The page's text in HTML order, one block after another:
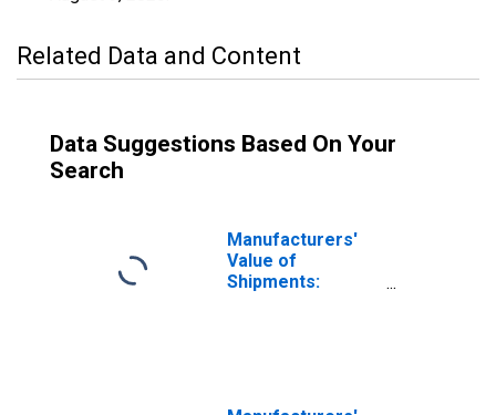
Related Data and Content
Data Suggestions Based On Your
Search
Manufacturers'
Value of
Shipments: